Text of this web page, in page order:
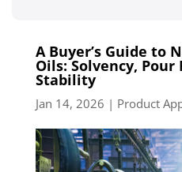
A Buyer’s Guide to
Oils: Solvency,
Stability
Jan 14, 2026 | Product